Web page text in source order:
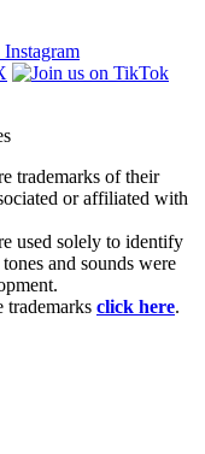
trademarks of their
or affiliated with
used solely to identify
and sounds were
trademarks click here.